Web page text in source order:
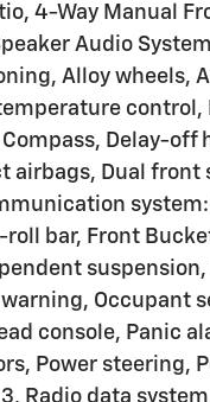
4-Way Manual
Audio
Alloy wheels,
control,
Delay-
airbags, Dual
roll bar, Front
Occupant
console, Panic
Power steering,
Radio data